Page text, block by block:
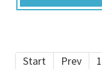
Start
Prev 1